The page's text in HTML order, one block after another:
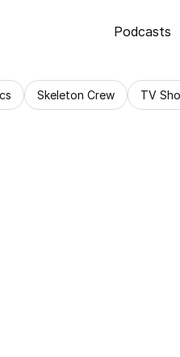
Podcasts
Skeleton Crew TV